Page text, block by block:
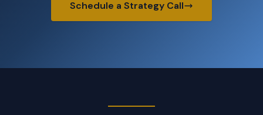
Schedule a Strategy Call